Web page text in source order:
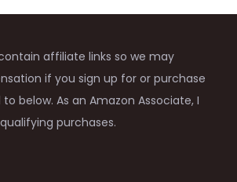
affiliate links so we may
if you sign up for or purchase
below. As an Amazon Associate, I
purchases.